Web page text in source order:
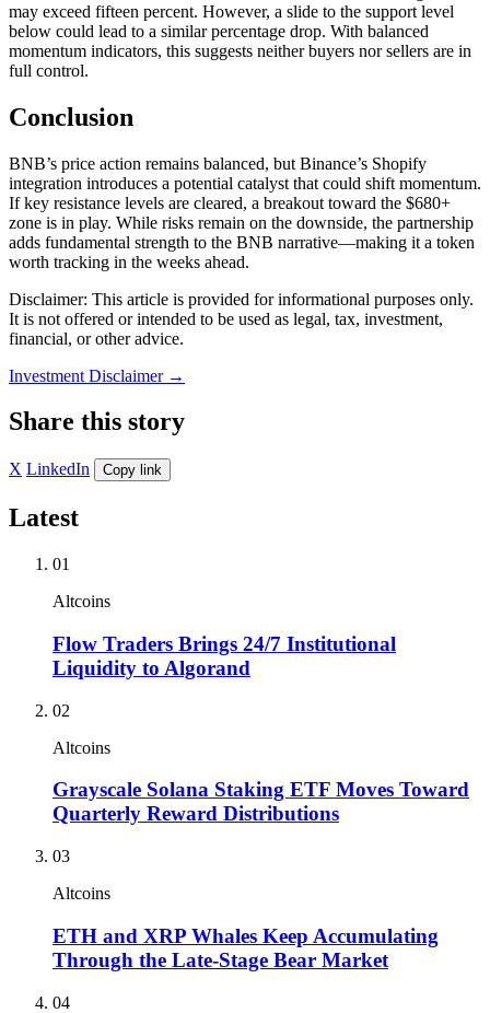
may exceed fifteen percent. However, a slide to the support level
below could lead to a similar percentage drop. With balanced
momentum indicators, this suggests neither buyers nor sellers are in
full control.
Conclusion
BNB’s price action remains balanced, but Binance’s Shopify
integration introduces a potential catalyst that could shift momentum.
If key resistance levels are cleared, a breakout toward the $680+
zone is in play. While risks remain on the downside, the partnership
adds fundamental strength to the BNB narrative—making it a token
worth tracking in the weeks ahead.
Disclaimer: This article is provided for informational purposes only.
It is not offered or intended to be used as legal, tax, investment,
financial, or other advice.
Investment Disclaimer →
Share this story
X LinkedIn Copy link
Latest
01
Altcoins
Flow Traders Brings 24/7 Institutional
Liquidity to Algorand
02
Altcoins
Grayscale Solana Staking ETF Moves Toward
Quarterly Reward Distributions
03
Altcoins
ETH and XRP Whales Keep Accumulating
Through the Late-Stage Bear Market
04